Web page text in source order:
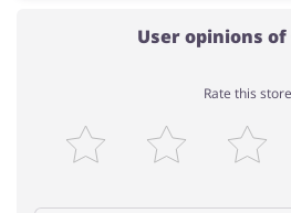
User opinions
Rate this store